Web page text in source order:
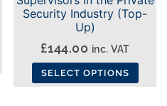
Security Industry (Top-
Up)
£144.00 inc. VAT
SELECT OPTIONS